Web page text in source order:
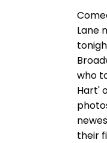
Lane
who
Hart'
their